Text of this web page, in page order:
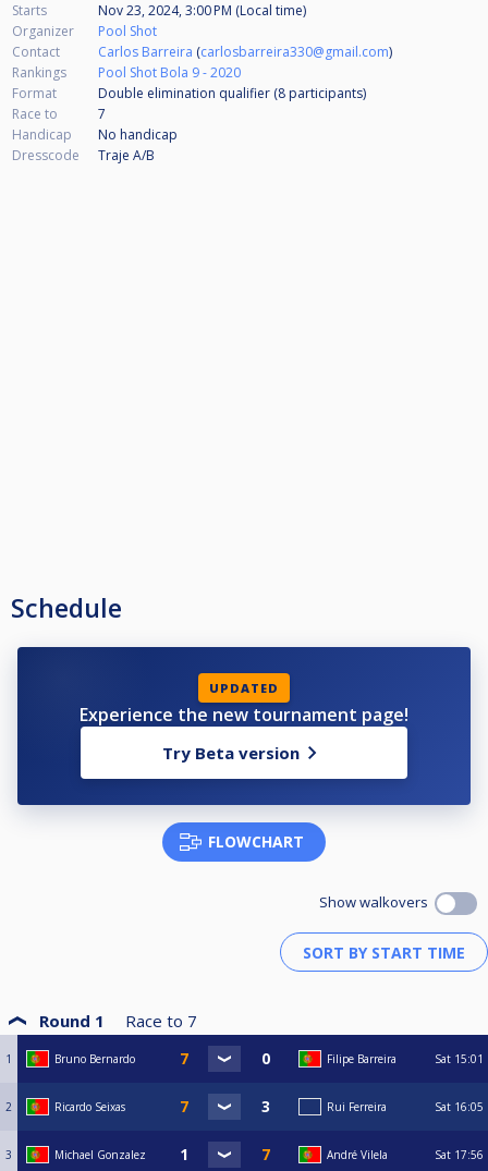
Starts
Nov 23, 2024, 3:00 PM (Local time)
Organizer
Pool Shot
Contact
Carlos Barreira (carlosbarreira330@gmail.com)
Rankings
Pool Shot Bola 9 - 2020
Format
Double elimination qualifier (8 participants)
Race to
7
Handicap
No handicap
Dresscode
Traje A/B
Schedule
UPDATED
Experience the new tournament page!
Try Beta version
FLOWCHART
Show walkovers
Round 1 Race to 7
1 Bruno Bernardo Filipe Barreira Sat 15:01
2 Ricardo Seixas Rui Ferreira Sat 16:05
3 Michael Gonzalez André Vilela Sat 17:56